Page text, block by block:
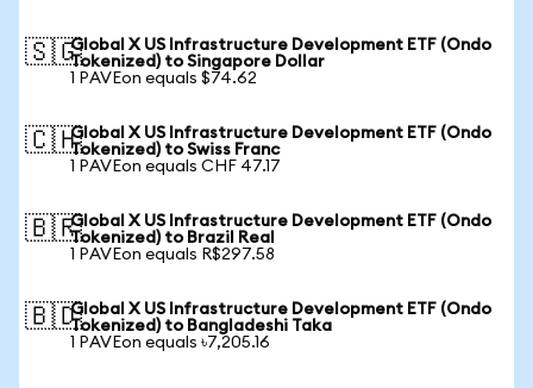
🇸🇬Global X US Infrastructure Development ETF (Ondo
Tokenized) to Singapore Dollar
1 PAVEon equals $74.62
🇨🇭Global X US Infrastructure Development ETF (Ondo
Tokenized) to Swiss Franc
1 PAVEon equals CHF 47.17
🇧🇷Global X US Infrastructure Development ETF (Ondo
Tokenized) to Brazil Real
1 PAVEon equals R$297.58
🇧🇩Global X US Infrastructure Development ETF (Ondo
Tokenized) to Bangladeshi Taka
1 PAVEon equals ৳7,205.16